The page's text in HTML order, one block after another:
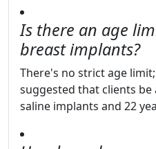
Is there an age
breast implants?
There's no strict age
suggested that clients
saline implants and 22